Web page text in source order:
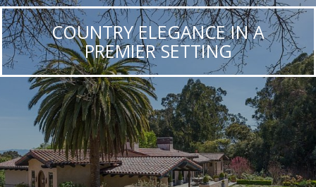
COUNTRY ELEGANCE IN A
PREMIER SETTING